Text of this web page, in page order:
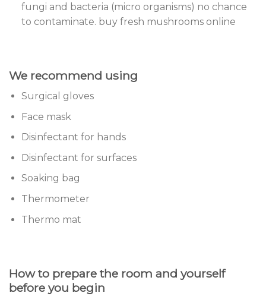
fungi and bacteria (micro organisms) no chance
to contaminate. buy fresh mushrooms online
We recommend using
Surgical gloves
Face mask
Disinfectant for hands
Disinfectant for surfaces
Soaking bag
Thermometer
Thermo mat
How to prepare the room and yourself
before you begin